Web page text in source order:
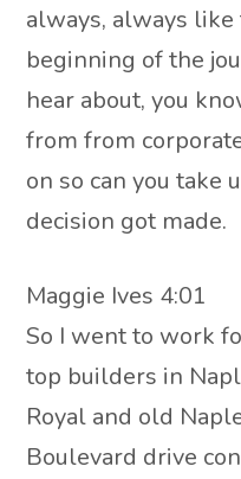
always, always
beginning of the
hear about, you
from from
on so can you take
decision got made.
Maggie Ives 4:01
So I went to work
top builders in
Royal and old
Boulevard drive